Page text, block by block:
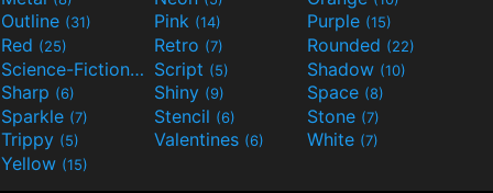
Outline (31) Pink (14) Purple (15)
Red (25) Retro (7) Rounded (22)
Science-Fiction(9) Script (5) Shadow (10)
Sharp (6) Shiny (9) Space (8)
Sparkle (7) Stencil (6) Stone (7)
Trippy (5) Valentines (6) White (7)
Yellow (15)